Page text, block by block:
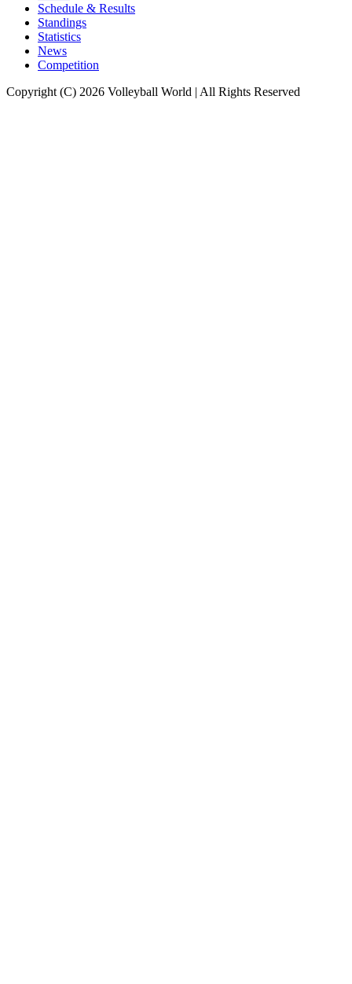
Schedule & Results
Standings
Statistics
News
Competition
Copyright (C) 2026 Volleyball World | All Rights Reserved